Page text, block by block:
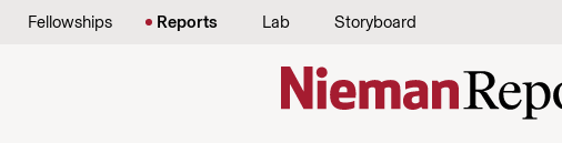
Fellowships Reports Lab Storyboard